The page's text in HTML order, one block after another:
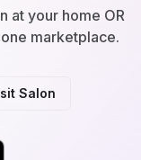
at your home OR
marketplace.
Salon